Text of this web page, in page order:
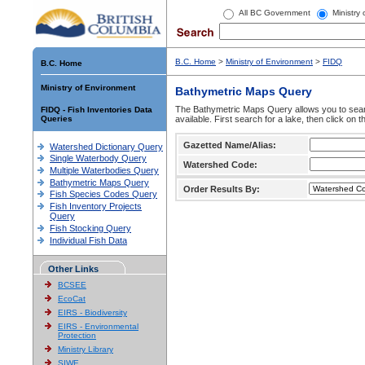
All BC Government Ministry
B.C. Home
Ministry of Environment
FIDQ - Fish Inventories Data
Queries
Watershed Dictionary Query
Single Waterbody Query
Multiple Waterbodies Query
Bathymetric Maps Query
Fish Species Codes Query
Fish Inventory Projects
Query
Fish Stocking Query
Individual Fish Data
Other Links
BCSEE
EcoCat
EIRS - Biodiversity
EIRS - Environmental
Protection
Ministry Library
SIWE
B.C. Home > Ministry of Environment > FIDQ
Bathymetric Maps Query
The Bathymetric Maps Query allows you to
available. First search for a lake, then click on
Gazetted Name/Alias:
Watershed Code:
Order Results By: